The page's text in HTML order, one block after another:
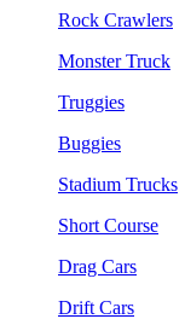
Rock Crawlers
Monster Truck
Truggies
Buggies
Stadium Trucks
Short Course
Drag Cars
Drift Cars